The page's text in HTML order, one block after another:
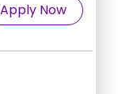
Apply Now